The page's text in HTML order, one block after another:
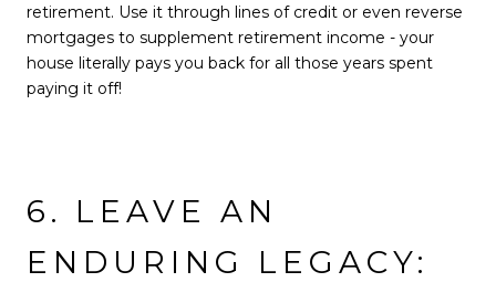
retirement. Use it through lines of credit or even reverse
mortgages to supplement retirement income - your
house literally pays you back for all those years spent
paying it off!
6. LEAVE AN
ENDURING LEGACY: